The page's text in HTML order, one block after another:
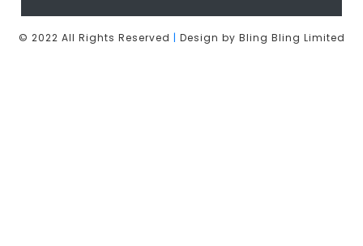
© 2022 All Rights Reserved | Design by Bling Bling Limited